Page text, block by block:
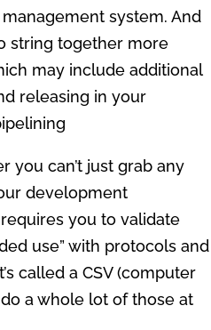
system. And
string together more
may include additional
releasing in your
you can’t just grab any
development
you to validate
use” with protocols and
called a CSV (computer
a whole lot of those at